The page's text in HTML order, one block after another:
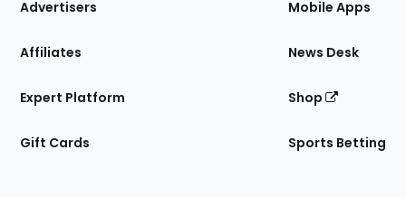
Advertisers
Affiliates
Expert Platform
Gift Cards
Mobile Apps
News Desk
Shop
Sports Betting